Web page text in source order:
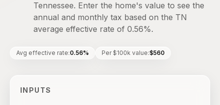
Tennessee. Enter the home's value to see the
annual and monthly tax based on the TN
average effective rate of 0.56%.
Avg effective rate:0.56% Per $100k value:$560
INPUTS